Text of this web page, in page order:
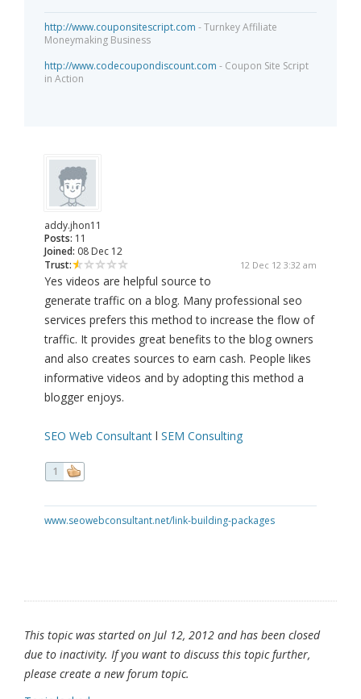
http://www.couponsitescript.com - Turnkey Affiliate
Moneymaking Business
http://www.codecoupondiscount.com - Coupon Site Script
in Action
addy.jhon11
Posts: 11
Joined: 08 Dec 12
Trust:
12 Dec 12 3:32 am
Yes videos are helpful source to
generate traffic on a blog. Many professional seo
services prefers this method to increase the flow of
traffic. It provides great benefits to the blog owners
and also creates sources to earn cash. People likes
informative videos and by adopting this method a
blogger enjoys.
SEO Web Consultant l SEM Consulting
1
www.seowebconsultant.net/link-building-packages
This topic was started on Jul 12, 2012 and has been closed
due to inactivity. If you want to discuss this topic further,
please create a new forum topic.